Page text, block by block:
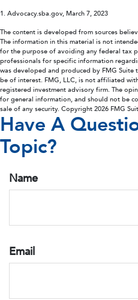
1. Advocacy.sba.gov, March 7, 2023
The content is developed from sources
The information in this material is not
for the purpose of avoiding any federal tax
professionals for specific information
was developed and produced by FMG
be of interest. FMG, LLC, is not affiliated
registered investment advisory firm. The
for general information, and should not be
sale of any security. Copyright 2026 FMG
Have A
Topic?
Name
Email